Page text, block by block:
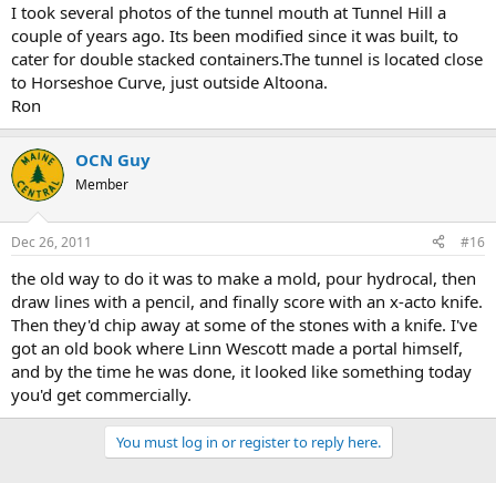
I took several photos of the tunnel mouth at Tunnel Hill a
couple of years ago. Its been modified since it was built, to
cater for double stacked containers.The tunnel is located close
to Horseshoe Curve, just outside Altoona.
Ron
OCN Guy
Member
Dec 26, 2011 #16
the old way to do it was to make a mold, pour hydrocal, then
draw lines with a pencil, and finally score with an x-acto knife.
Then they'd chip away at some of the stones with a knife. I've
got an old book where Linn Wescott made a portal himself,
and by the time he was done, it looked like something today
you'd get commercially.
You must log in or register to reply here.